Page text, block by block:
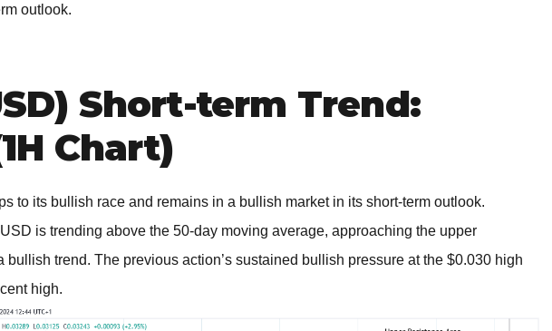
outlook.
Short-term Trend:
Chart)
to its bullish race and remains in a bullish market in its short-term outlook.
is trending above the 50-day moving average, approaching the upper
bullish trend. The previous action’s sustained bullish pressure at the $0.030 high
high.